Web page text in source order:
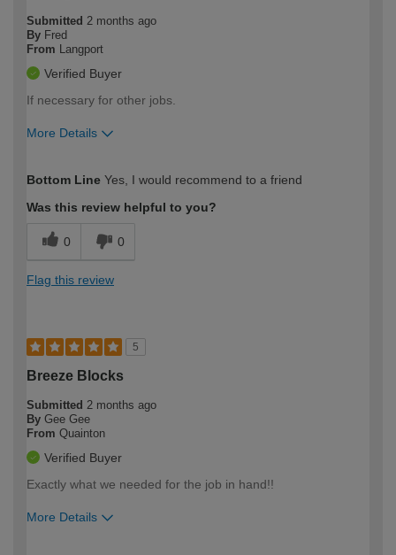
Submitted 2 months ago
By Fred
From
Langport
Verified Buyer
If necessary for other jobs.
More Details
expertise?
Bottom Line Yes, I would recommend to a friend
Was this review helpful to you?
0 0
Flag this review
5
Breeze Blocks
Submitted 2 months ago
By Gee Gee
From Quainton
Verified Buyer
Exactly what we needed for the job in hand!!
More Details